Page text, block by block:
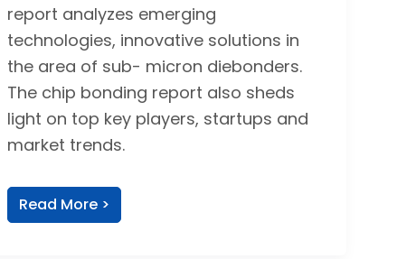
report analyzes emerging
technologies, innovative solutions in
the area of sub- micron diebonders.
The chip bonding report also sheds
light on top key players, startups and
market trends.
Read More >